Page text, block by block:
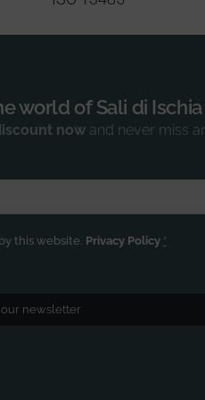
world of Sali di Ischia
now and never miss
this website. Privacy Policy *
newsletter